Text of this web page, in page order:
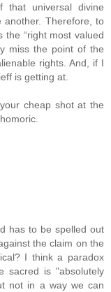
universal divine
another. Therefore, to
the “right most valued
miss the point of the
rights. And, if I
is getting at.
cheap shot at the
has to be spelled out
the claim on the
I think a paradox
sacred is "absolutely
not in a way we can